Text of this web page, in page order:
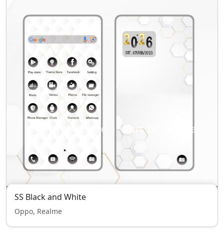
SS Black and White
Oppo, Realme